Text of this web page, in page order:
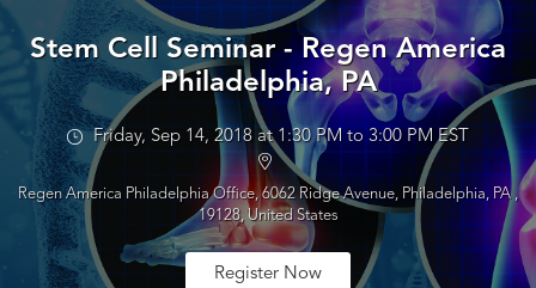
Stem Cell Seminar - Regen America
Philadelphia, PA
Friday, Sep 14, 2018 at 1:30 PM to 3:00 PM EST
Regen America Philadelphia Office, 6062 Ridge Avenue, Philadelphia, PA ,
19128, United States
Register Now